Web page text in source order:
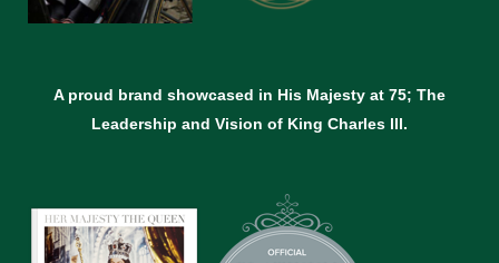
A proud brand showcased in His Majesty at 75; The
Leadership and Vision of King Charles lll.